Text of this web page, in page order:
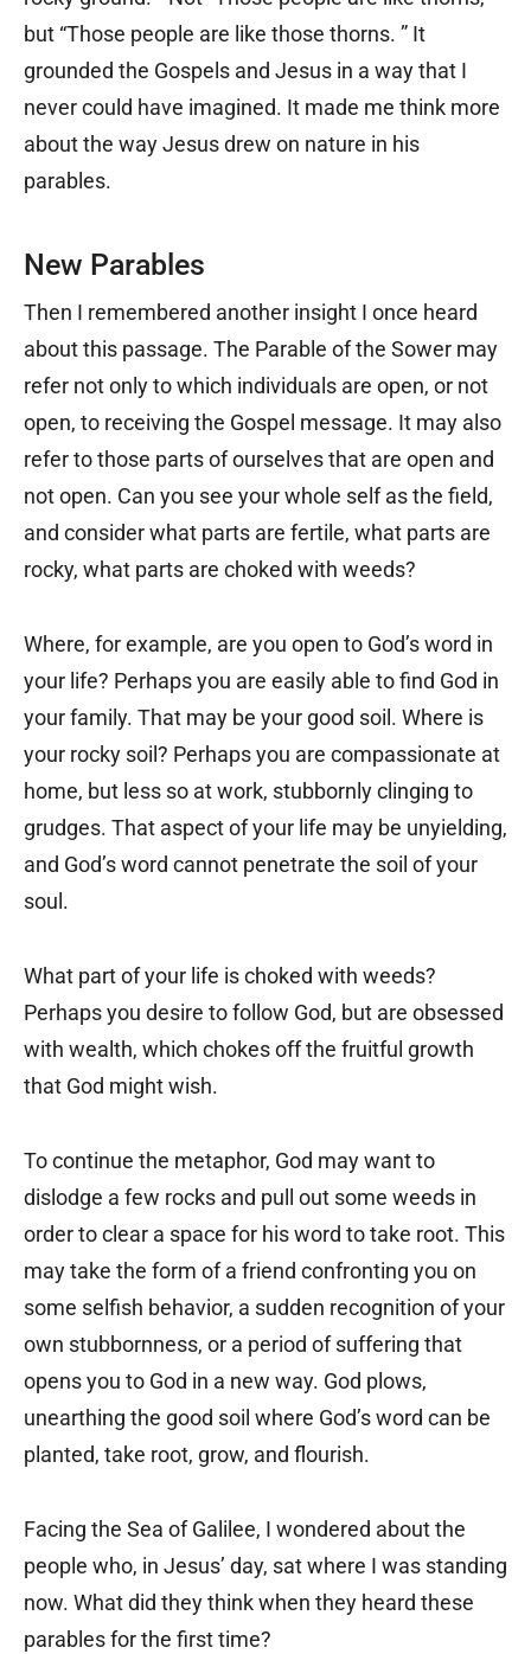
but “Those people are like those thorns. ” It
grounded the Gospels and Jesus in a way that I
never could have imagined. It made me think more
about the way Jesus drew on nature in his
parables.
New Parables
Then I remembered another insight I once heard
about this passage. The Parable of the Sower may
refer not only to which individuals are open, or not
open, to receiving the Gospel message. It may also
refer to those parts of ourselves that are open and
not open. Can you see your whole self as the field,
and consider what parts are fertile, what parts are
rocky, what parts are choked with weeds?
Where, for example, are you open to God’s word in
your life? Perhaps you are easily able to find God in
your family. That may be your good soil. Where is
your rocky soil? Perhaps you are compassionate at
home, but less so at work, stubbornly clinging to
grudges. That aspect of your life may be unyielding,
and God’s word cannot penetrate the soil of your
soul.
What part of your life is choked with weeds?
Perhaps you desire to follow God, but are obsessed
with wealth, which chokes off the fruitful growth
that God might wish.
To continue the metaphor, God may want to
dislodge a few rocks and pull out some weeds in
order to clear a space for his word to take root. This
may take the form of a friend confronting you on
some selfish behavior, a sudden recognition of your
own stubbornness, or a period of suffering that
opens you to God in a new way. God plows,
unearthing the good soil where God’s word can be
planted, take root, grow, and flourish.
Facing the Sea of Galilee, I wondered about the
people who, in Jesus’ day, sat where I was standing
now. What did they think when they heard these
parables for the first time?